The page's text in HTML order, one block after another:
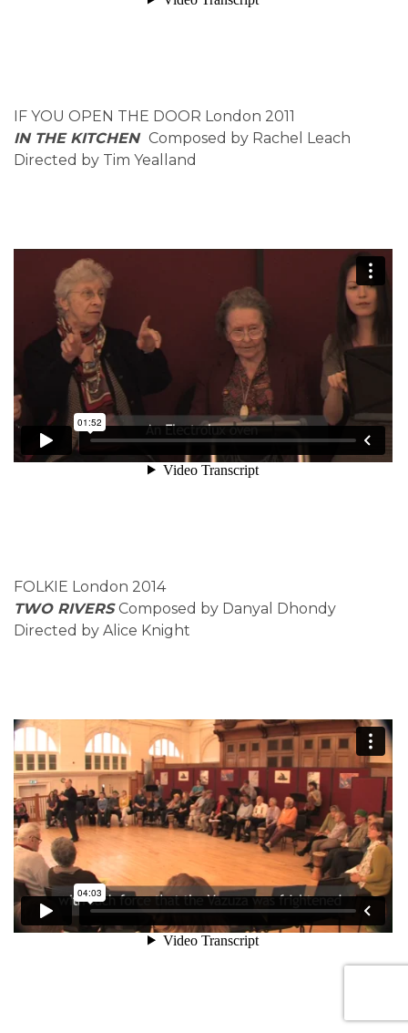
IF YOU OPEN THE DOOR London 2011
IN THE KITCHEN Composed by Rachel Leach
Directed by Tim Yealland
FOLKIE London 2014
TWO RIVERSComposed by Danyal Dhondy
Directed by Alice Knight